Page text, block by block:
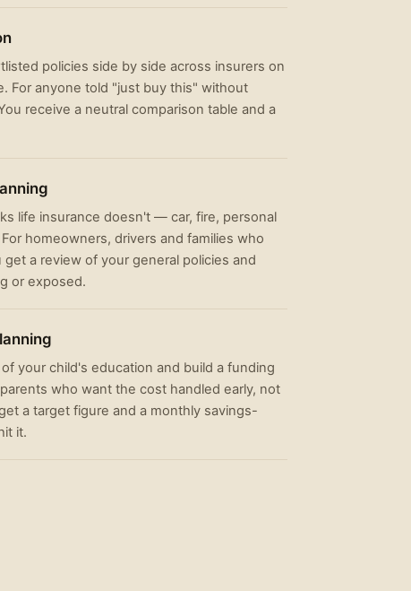
policies side by side across insurers on
For anyone told "just buy this" without
receive a neutral comparison table and a
life insurance doesn't — car, fire, personal
homeowners, drivers and families who
a review of your general policies and
or exposed.
your child's education and build a funding
who want the cost handled early, not
a target figure and a monthly savings-
it.